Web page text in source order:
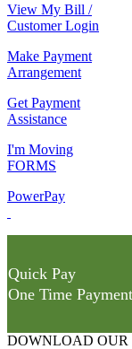
View My Bill /
Customer Login
Make Payment
Arrangement
Get Payment
Assistance
I'm Moving
FORMS
PowerPay
Quick Pay
One Time Payment
DOWNLOAD OUR